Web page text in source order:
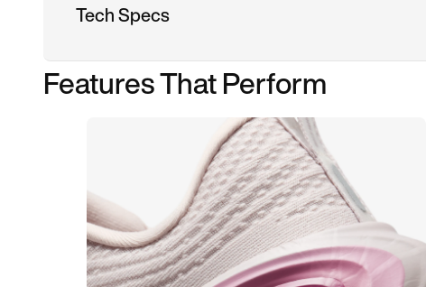
Tech Specs
Features That Perform